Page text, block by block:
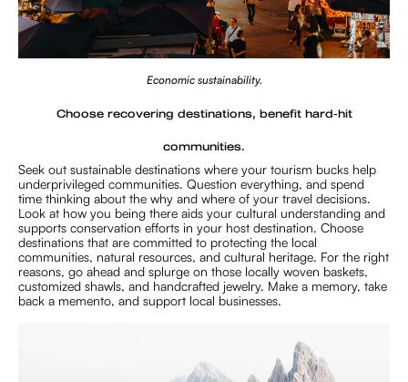
Economic sustainability.
Choose recovering destinations, benefit hard-hit
communities.
Seek out sustainable destinations where your tourism bucks help
underprivileged communities. Question everything, and spend
time thinking about the why and where of your travel decisions.
Look at how you being there aids your cultural understanding and
supports conservation efforts in your host destination. Choose
destinations that are committed to protecting the local
communities, natural resources, and cultural heritage. For the right
reasons, go ahead and splurge on those locally woven baskets,
customized shawls, and handcrafted jewelry. Make a memory, take
back a memento, and support local businesses.